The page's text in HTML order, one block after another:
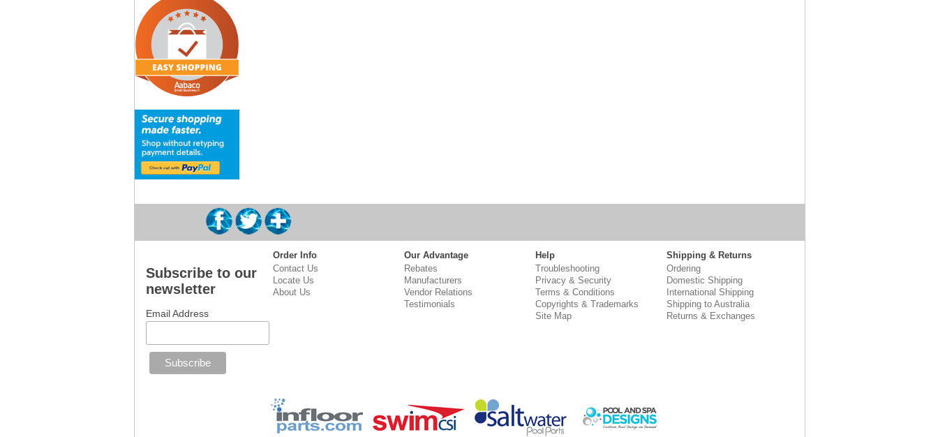
Subscribe to our
newsletter
Email Address
Order Info
Contact Us
Locate Us
About Us
Our Advantage
Rebates
Manufacturers
Vendor Relations
Testimonials
Help
Troubleshooting
Privacy & Security
Terms & Conditions
Copyrights & Trademarks
Site Map
Shipping & Returns
Ordering
Domestic Shipping
International Shipping
Shipping to Australia
Returns & Exchanges